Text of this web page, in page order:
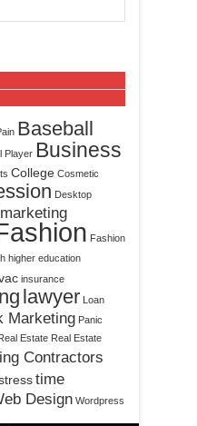
Baseball
Player Business
College Cosmetic
Desktop
Fashion
higher education
insurance
lawyer Loan
Marketing Panic
Real Estate Real Estate
Contractors
time
Design Wordpress